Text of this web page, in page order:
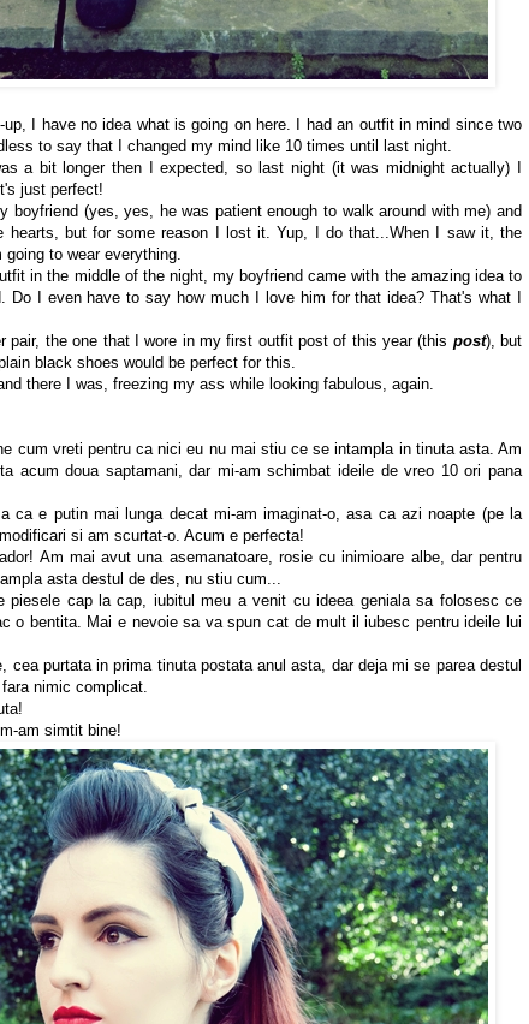
I have no idea what is going on here. I had an outfit in mind since two
to say that I changed my mind like 10 times until last night.
a bit longer then I expected, so last night (it was midnight actually) I
just perfect!
(yes, yes, he was patient enough to walk around with me) and
hearts, but for some reason I lost it. Yup, I do that...When I saw it, the
to wear everything.
in the middle of the night, my boyfriend came with the amazing idea to
I even have to say how much I love him for that idea? That's what I
pair, the one that I wore in my first outfit post of this year (this post), but
black shoes would be perfect for this.
there I was, freezing my ass while looking fabulous, again.
cum vreti pentru ca nici eu nu mai stiu ce se intampla in tinuta asta. Am
acum doua saptamani, dar mi-am schimbat ideile de vreo 10 ori pana
ca e putin mai lunga decat mi-am imaginat-o, asa ca azi noapte (pe la
si am scurtat-o. Acum e perfecta!
Am mai avut una asemanatoare, rosie cu inimioare albe, dar pentru
asta destul de des, nu stiu cum...
cap la cap, iubitul meu a venit cu ideea geniala sa folosesc ce
o bentita. Mai e nevoie sa va spun cat de mult il iubesc pentru ideile lui
purtata in prima tinuta postata anul asta, dar deja mi se parea destul
nimic complicat.
am simtit bine!